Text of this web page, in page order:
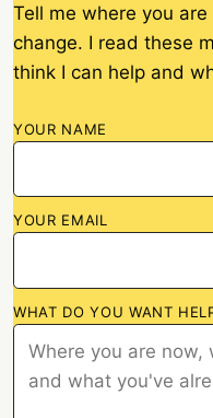
Tell me where you
change. I read these
think I can help and
YOUR NAME
YOUR EMAIL
WHAT DO YOU WANT